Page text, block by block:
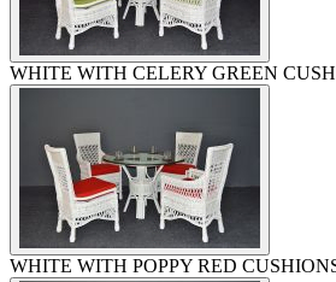
WHITE WITH CELERY GREEN
WHITE WITH POPPY RED